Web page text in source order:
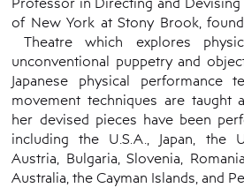
of New York at Stony Brook,
Theatre which explores
unconventional puppetry and
Japanese physical performance
movement techniques are taught
her devised pieces have been
including the U.S.A., Japan, the
Austria, Bulgaria, Slovenia,
Australia, the Cayman Islands, and